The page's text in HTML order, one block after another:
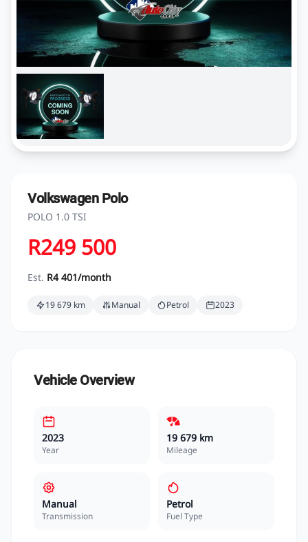
Volkswagen Polo
POLO 1.0 TSI
R249 500
Est. R4 401/month
19 679 km Manual Petrol 2023
Vehicle Overview
2023
Year
19 679 km
Mileage
Manual
Transmission
Petrol
Fuel Type